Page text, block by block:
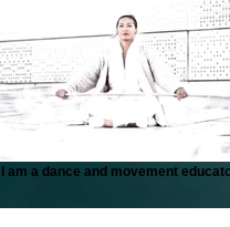
I am a dance and movement